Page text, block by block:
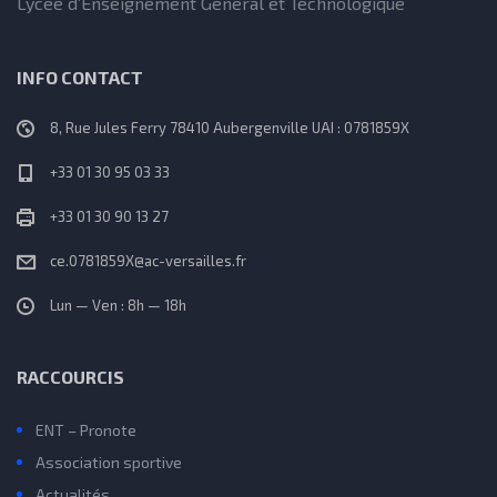
INFO CONTACT
8, Rue Jules Ferry 78410 Aubergenville UAI : 0781859X
+33 01 30 95 03 33
+33 01 30 90 13 27
ce.0781859X@ac-versailles.fr
Lun — Ven : 8h — 18h
RACCOURCIS
ENT – Pronote
Association sportive